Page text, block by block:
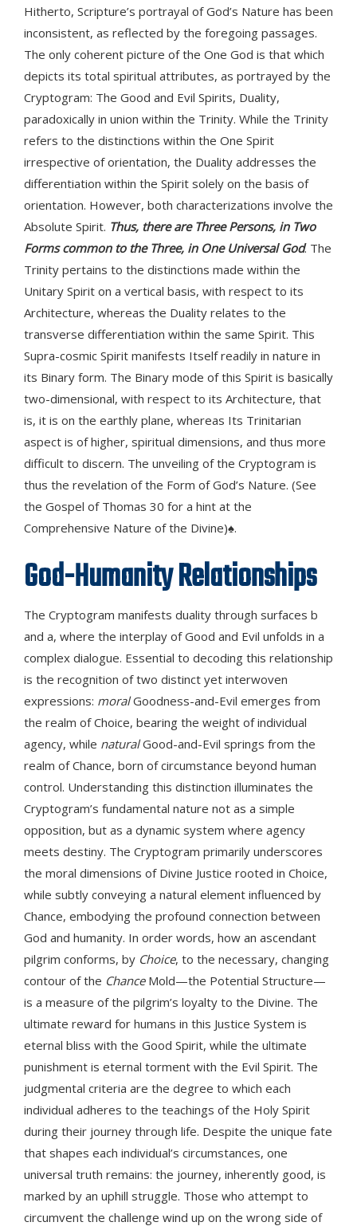
Hitherto, Scripture’s portrayal of God’s Nature has been
inconsistent, as reflected by the foregoing passages.
The only coherent picture of the One God is that which
depicts its total spiritual attributes, as portrayed by the
Cryptogram: The Good and Evil Spirits, Duality,
paradoxically in union within the Trinity. While the Trinity
refers to the distinctions within the One Spirit
irrespective of orientation, the Duality addresses the
differentiation within the Spirit solely on the basis of
orientation. However, both characterizations involve the
Absolute Spirit. Thus, there are Three Persons, in Two
Forms common to the Three, in One Universal God. The
Trinity pertains to the distinctions made within the
Unitary Spirit on a vertical basis, with respect to its
Architecture, whereas the Duality relates to the
transverse differentiation within the same Spirit. This
Supra-cosmic Spirit manifests Itself readily in nature in
its Binary form. The Binary mode of this Spirit is basically
two-dimensional, with respect to its Architecture, that
is, it is on the earthly plane, whereas Its Trinitarian
aspect is of higher, spiritual dimensions, and thus more
difficult to discern. The unveiling of the Cryptogram is
thus the revelation of the Form of God’s Nature. (See
the Gospel of Thomas 30 for a hint at the
Comprehensive Nature of the Divine)♠.
God-Humanity Relationships
The Cryptogram manifests duality through surfaces b
and a, where the interplay of Good and Evil unfolds in a
complex dialogue. Essential to decoding this relationship
is the recognition of two distinct yet interwoven
expressions: moralGoodness-and-Evil emerges from
the realm of Choice, bearing the weight of individual
agency, while naturalGood-and-Evil springs from the
realm of Chance, born of circumstance beyond human
control. Understanding this distinction illuminates the
Cryptogram’s fundamental nature not as a simple
opposition, but as a dynamic system where agency
meets destiny. The Cryptogram primarily underscores
the moral dimensions of Divine Justice rooted in Choice,
while subtly conveying a natural element influenced by
Chance, embodying the profound connection between
God and humanity. In order words, how an ascendant
pilgrim conforms, by Choice, to the necessary, changing
contour of the ChanceMold—the Potential Structure—
is a measure of the pilgrim’s loyalty to the Divine. The
ultimate reward for humans in this Justice System is
eternal bliss with the Good Spirit, while the ultimate
punishment is eternal torment with the Evil Spirit. The
judgmental criteria are the degree to which each
individual adheres to the teachings of the Holy Spirit
during their journey through life. Despite the unique fate
that shapes each individual’s circumstances, one
universal truth remains: the journey, inherently good, is
marked by an uphill struggle. Those who attempt to
circumvent the challenge wind up on the wrong side of